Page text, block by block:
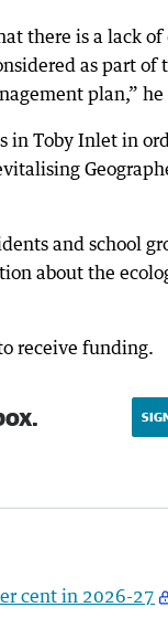
there is a lack
as part of
plan,” he
in Toby Inlet in
and school
about the
receive funding.
cent in 2026-27